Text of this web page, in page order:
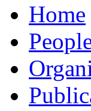
Home